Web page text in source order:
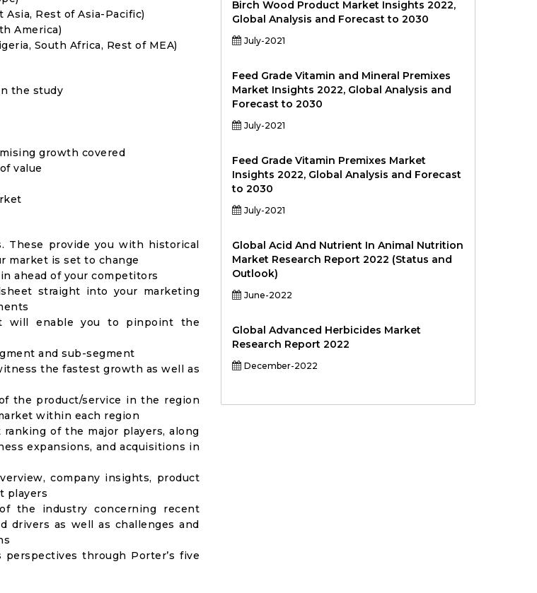
Asia, Rest of Asia-Pacific)
America)
South Africa, Rest of MEA)
the study
growth covered
value
These provide you with historical
market is set to change
ahead of your competitors
straight into your marketing
will enable you to pinpoint the
and sub-segment
the fastest growth as well as
the product/service in the region
within each region
of the major players, along
expansions, and acquisitions in
company insights, product
players
the industry concerning recent
drivers as well as challenges and
through Porter’s five
Birch Wood Product Market Insights 2022,
Global Analysis and Forecast to 2030
July-2021
Feed Grade Vitamin and Mineral Premixes
Market Insights 2022, Global Analysis and
Forecast to 2030
July-2021
Feed Grade Vitamin Premixes Market
Insights 2022, Global Analysis and Forecast
to 2030
July-2021
Global Acid And Nutrient In Animal Nutrition
Market Research Report 2022 (Status and
Outlook)
June-2022
Global Advanced Herbicides Market
Research Report 2022
December-2022